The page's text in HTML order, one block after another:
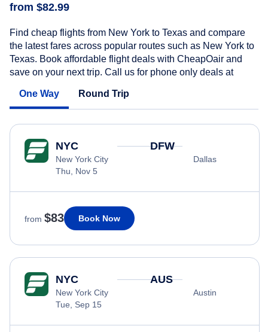
from $82.99
Find cheap flights from New York to Texas and compare
the latest fares across popular routes such as New York to
Texas. Book affordable flight deals with CheapOair and
save on your next trip. Call us for phone only deals at
One Way Round Trip
NYC
New York City
Thu, Nov 5
DFW
Dallas
from $83 Book Now
NYC
New York City
Tue, Sep 15
AUS
Austin